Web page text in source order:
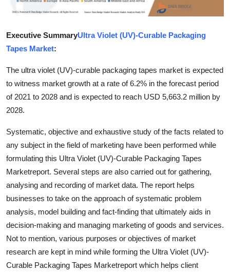
Tech
Real Estate
General
How To
Top 10
Executive SummaryUltra Violet (UV)-Curable Packaging
Tapes Market:
The ultra violet (UV)-curable packaging tapes market is expected
to witness market growth at a rate of 6.2% in the forecast period
of 2021 to 2028 and is expected to reach USD 5,663.2 million by
2028.
Systematic, objective and exhaustive study of the facts related to
any subject in the field of marketing have been performed while
formulating this Ultra Violet (UV)-Curable Packaging Tapes
Marketreport. Several steps are also carried out for gathering,
analysing and recording of market data. The report helps
businesses to take on the approach of systematic problem
analysis, model building and fact-finding that ultimately aids in
decision-making and managing marketing of goods and services.
Not to mention, various purposes or objectives of market
research are kept in mind while forming the Ultra Violet (UV)-
Curable Packaging Tapes Marketreport which helps client